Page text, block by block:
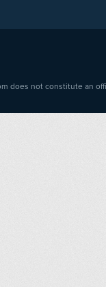
does not constitute an